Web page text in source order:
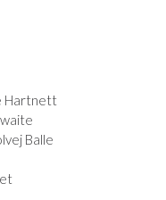
Hartnett
Balle